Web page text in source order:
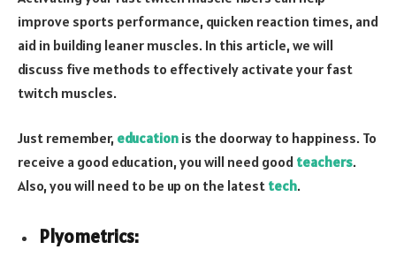
improve sports performance, quicken reaction times, and
aid in building leaner muscles. In this article, we will
discuss five methods to effectively activate your fast
twitch muscles.
Just remember, education is the doorway to happiness. To
receive a good education, you will need good teachers.
Also, you will need to be up on the latest tech.
Plyometrics: